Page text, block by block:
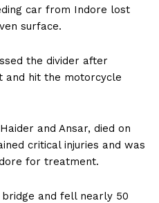
car from Indore lost
surface.
the divider after
and hit the motorcycle
and Ansar, died on
critical injuries and was
for treatment.
and fell nearly 50